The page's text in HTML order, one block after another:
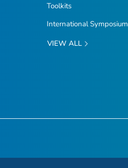
Toolkits
International Symposium
VIEW ALL